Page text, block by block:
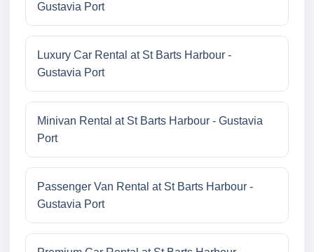
Gustavia Port
Luxury Car Rental at St Barts Harbour -
Gustavia Port
Minivan Rental at St Barts Harbour - Gustavia
Port
Passenger Van Rental at St Barts Harbour -
Gustavia Port